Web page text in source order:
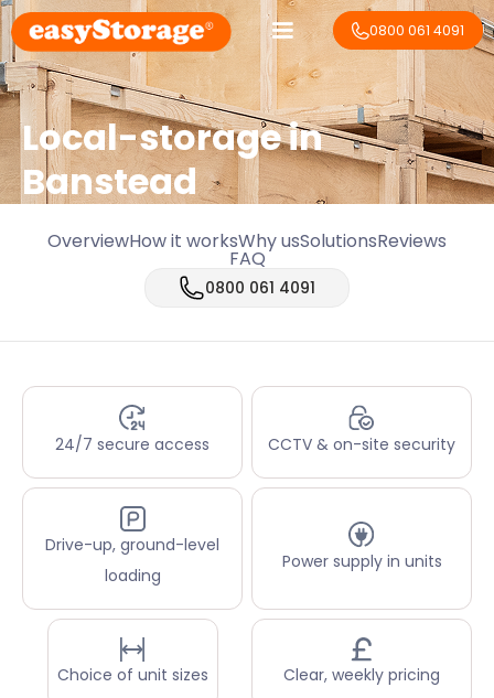
0800 061 4091
Local-storage in
Banstead
OverviewHow it worksWhy usSolutionsReviews
FAQ
0800 061 4091
24/7 secure access CCTV & on-site security
Drive-up, ground-level
loading
Power supply in units
Choice of unit sizes Clear, weekly pricing